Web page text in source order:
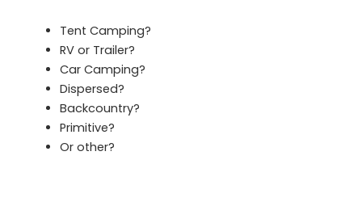
Tent Camping?
RV or Trailer?
Car Camping?
Dispersed?
Backcountry?
Primitive?
Or other?